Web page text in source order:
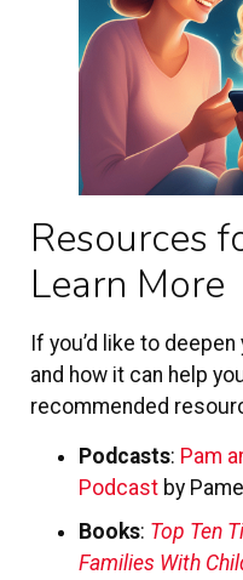
Resources
Learn More
If you’d like to
and how it can help
recommended
Podcasts: Pam
Podcast by
Books: Top Ten
Families With